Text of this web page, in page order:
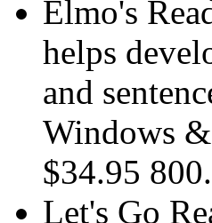
Elmo's
helps
and
Windows
$34.95
Let's Go